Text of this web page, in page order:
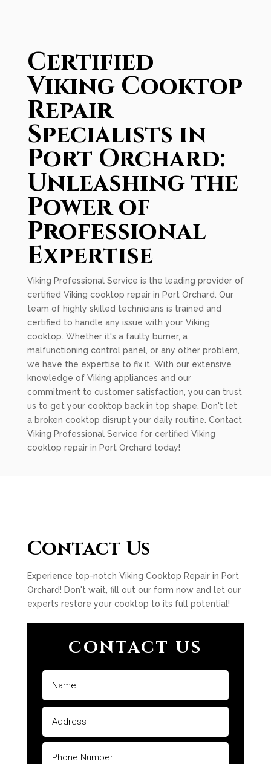
Certified
Viking Cooktop
Repair
Specialists in
Port Orchard:
Unleashing the
Power of
Professional
Expertise
Viking Professional Service is the leading provider of
certified Viking cooktop repair in Port Orchard. Our
team of highly skilled technicians is trained and
certified to handle any issue with your Viking
cooktop. Whether it's a faulty burner, a
malfunctioning control panel, or any other problem,
we have the expertise to fix it. With our extensive
knowledge of Viking appliances and our
commitment to customer satisfaction, you can trust
us to get your cooktop back in top shape. Don't let
a broken cooktop disrupt your daily routine. Contact
Viking Professional Service for certified Viking
cooktop repair in Port Orchard today!
Contact Us
Experience top-notch Viking Cooktop Repair in Port
Orchard! Don't wait, fill out our form now and let our
experts restore your cooktop to its full potential!
CONTACT US